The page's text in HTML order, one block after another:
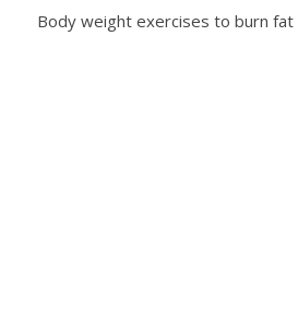
Body weight exercises to burn fat